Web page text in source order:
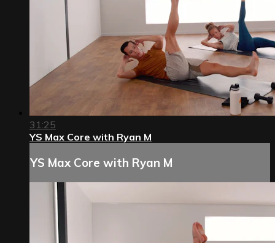
31:25
YS Max Core with Ryan M
YS Max Core with Ryan M